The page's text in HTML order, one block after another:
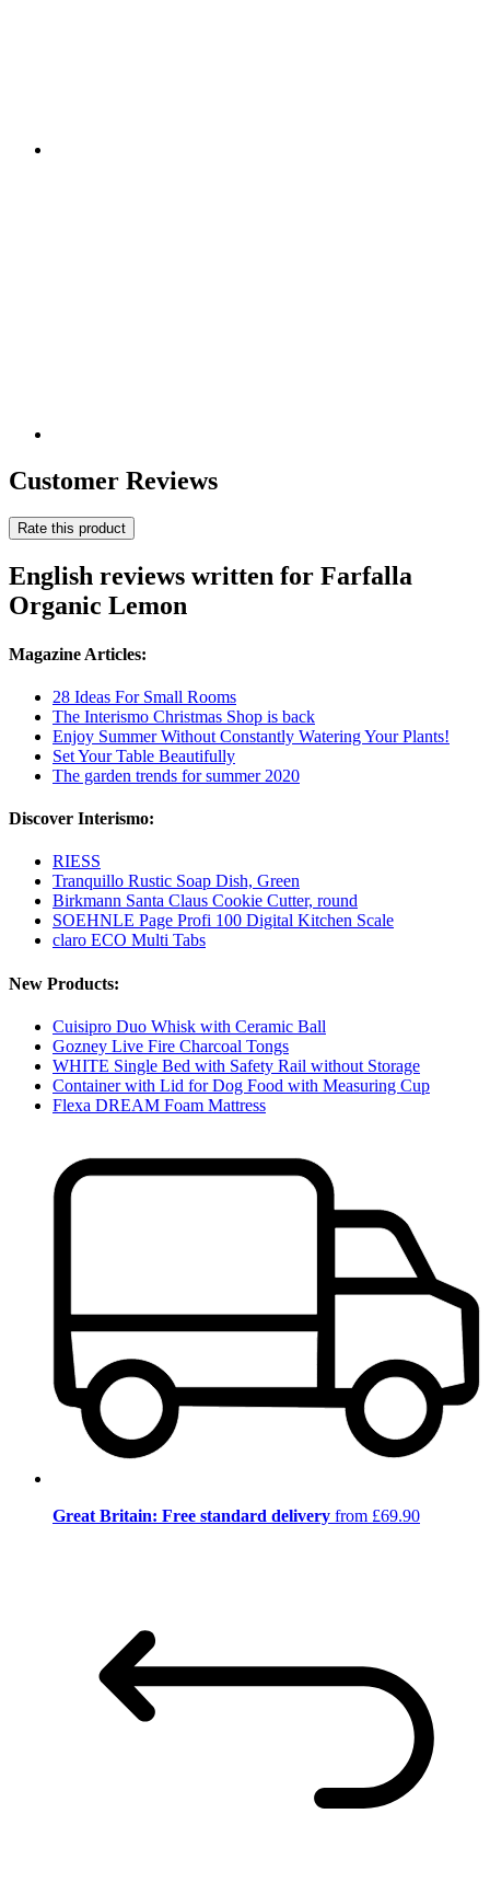
Customer Reviews
Rate this product
English reviews written for Farfalla
Organic Lemon
Magazine Articles:
28 Ideas For Small Rooms
The Interismo Christmas Shop is back
Enjoy Summer Without Constantly Watering Your Plants!
Set Your Table Beautifully
The garden trends for summer 2020
Discover Interismo:
RIESS
Tranquillo Rustic Soap Dish, Green
Birkmann Santa Claus Cookie Cutter, round
SOEHNLE Page Profi 100 Digital Kitchen Scale
claro ECO Multi Tabs
New Products:
Cuisipro Duo Whisk with Ceramic Ball
Gozney Live Fire Charcoal Tongs
WHITE Single Bed with Safety Rail without Storage
Container with Lid for Dog Food with Measuring Cup
Flexa DREAM Foam Mattress
Great Britain: Free standard delivery from £69.90